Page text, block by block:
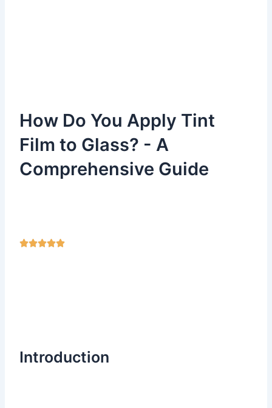
How Do You Apply Tint
Film to Glass? - A
Comprehensive Guide
R
t
Introduction